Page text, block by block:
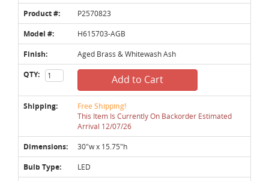
Product #: P2570823
Model #: H615703-AGB
Finish: Aged Brass & Whitewash Ash
QTY: Add to Cart
Shipping: Free Shipping!
This Item Is Currently On Backorder Estimated
Arrival 12/07/26
Dimensions: 30"w x 15.75"h
Bulb Type: LED